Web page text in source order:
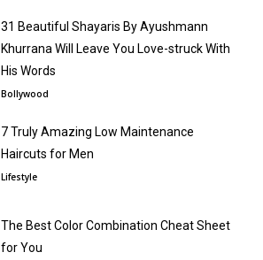
31 Beautiful Shayaris By Ayushmann
Khurrana Will Leave You Love-struck With
His Words
Bollywood
7 Truly Amazing Low Maintenance
Haircuts for Men
Lifestyle
The Best Color Combination Cheat Sheet
for You